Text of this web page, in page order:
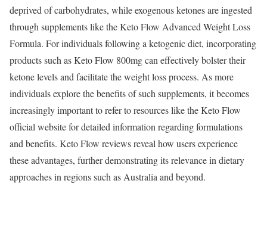
deprived of carbohydrates, while exogenous ketones are ingested
through supplements like the Keto Flow Advanced Weight Loss
Formula. For individuals following a ketogenic diet, incorporating
products such as Keto Flow 800mg can effectively bolster their
ketone levels and facilitate the weight loss process. As more
individuals explore the benefits of such supplements, it becomes
increasingly important to refer to resources like the Keto Flow
official website for detailed information regarding formulations
and benefits. Keto Flow reviews reveal how users experience
these advantages, further demonstrating its relevance in dietary
approaches in regions such as Australia and beyond.